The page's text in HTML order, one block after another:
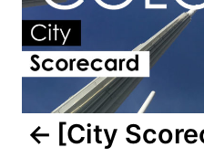
[City